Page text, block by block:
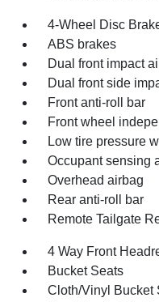
4-Wheel Disc
ABS brakes
Dual front impact
Dual front side
Front anti-roll bar
Front wheel
Low tire pressure
Occupant sensing
Overhead airbag
Rear anti-roll bar
Remote Tailgate
4 Way Front
Bucket Seats
Cloth/Vinyl Bucket